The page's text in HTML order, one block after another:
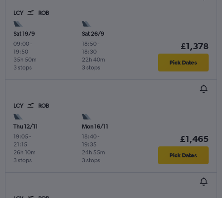
LCY ROB
Sat 19/9
09:00-
19:50
3 stops
35h 50m
Sat 26/9
18:50-
18:30
3 stops
22h 40m
£1,378
Pick Dates
LCY ROB
Thu 12/11
19:05 -
21:15
3 stops
26h 10m
Mon 16/11
18:40-
19:35
3 stops
24h 55m
£1,465
Pick Dates